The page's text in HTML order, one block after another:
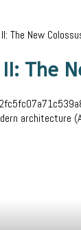
The New
The
architecture